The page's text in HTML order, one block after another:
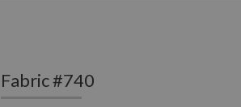
Fabric #740